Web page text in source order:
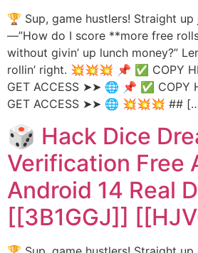
🏆 Sup, game hustlers! Straight up
—”How do I score **more free
without givin’ up lunch money?”
rollin’ right. 💥💥💥 📌 ✅ COPY
GET ACCESS ➤➤ 🌐 📌 ✅ COPY
GET ACCESS ➤➤ 🌐 💥💥💥 ##
🎲 Hack Dice
Verification Free
Android 14 Real
[[3B1GGJ]]